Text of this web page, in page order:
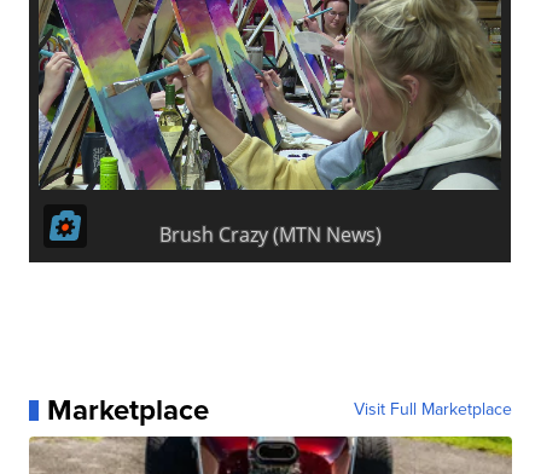
Marketplace Visit Full Marketplace